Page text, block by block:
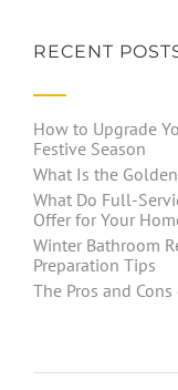
RECENT
How to Upgrade
Festive Season
What Is the
What Do Full-
Offer for Your
Winter Bathroom
Preparation Tips
The Pros and